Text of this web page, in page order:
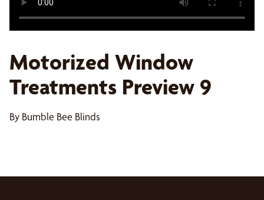
Motorized Window
Treatments Preview 9
By Bumble Bee Blinds